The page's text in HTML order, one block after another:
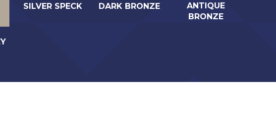
SILVER SPECK DARK BRONZE
ANTIQUE
BRONZE